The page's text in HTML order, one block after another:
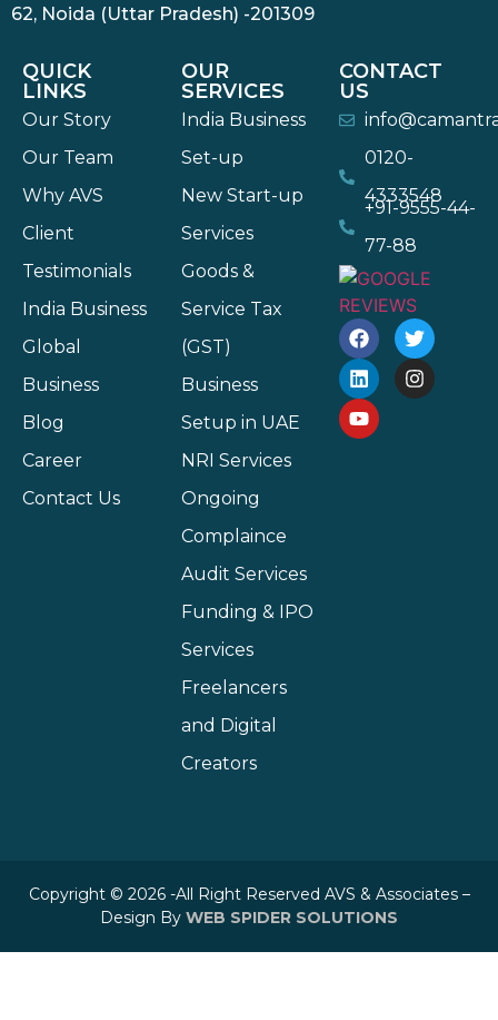
62, Noida (Uttar Pradesh) -201309
QUICK
LINKS
Our Story
Our Team
Why AVS
Client
Testimonials
India Business
Global
Business
Blog
Career
Contact Us
OUR
SERVICES
India Business
Set-up
New Start-up
Services
Goods &
Service Tax
(GST)
Business
Setup in UAE
NRI Services
Ongoing
Complaince
Audit Services
Funding & IPO
Services
Freelancers
and Digital
Creators
CONTACT
US
0120-
4333548
+91-9555-44-
77-88
Copyright © 2026 -All Right Reserved AVS & Associates –
Design By WEB SPIDER SOLUTIONS